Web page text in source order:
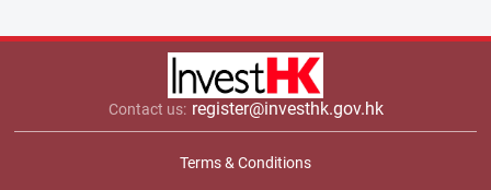
Contact us: register@investhk.gov.hk
Terms & Conditions